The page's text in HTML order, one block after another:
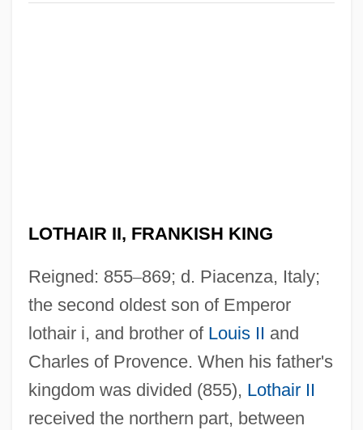
LOTHAIR II, FRANKISH KING
Reigned: 855–869; d. Piacenza, Italy;
the second oldest son of Emperor
lothair i, and brother of Louis II and
Charles of Provence. When his father's
kingdom was divided (855), Lothair II
received the northern part, between